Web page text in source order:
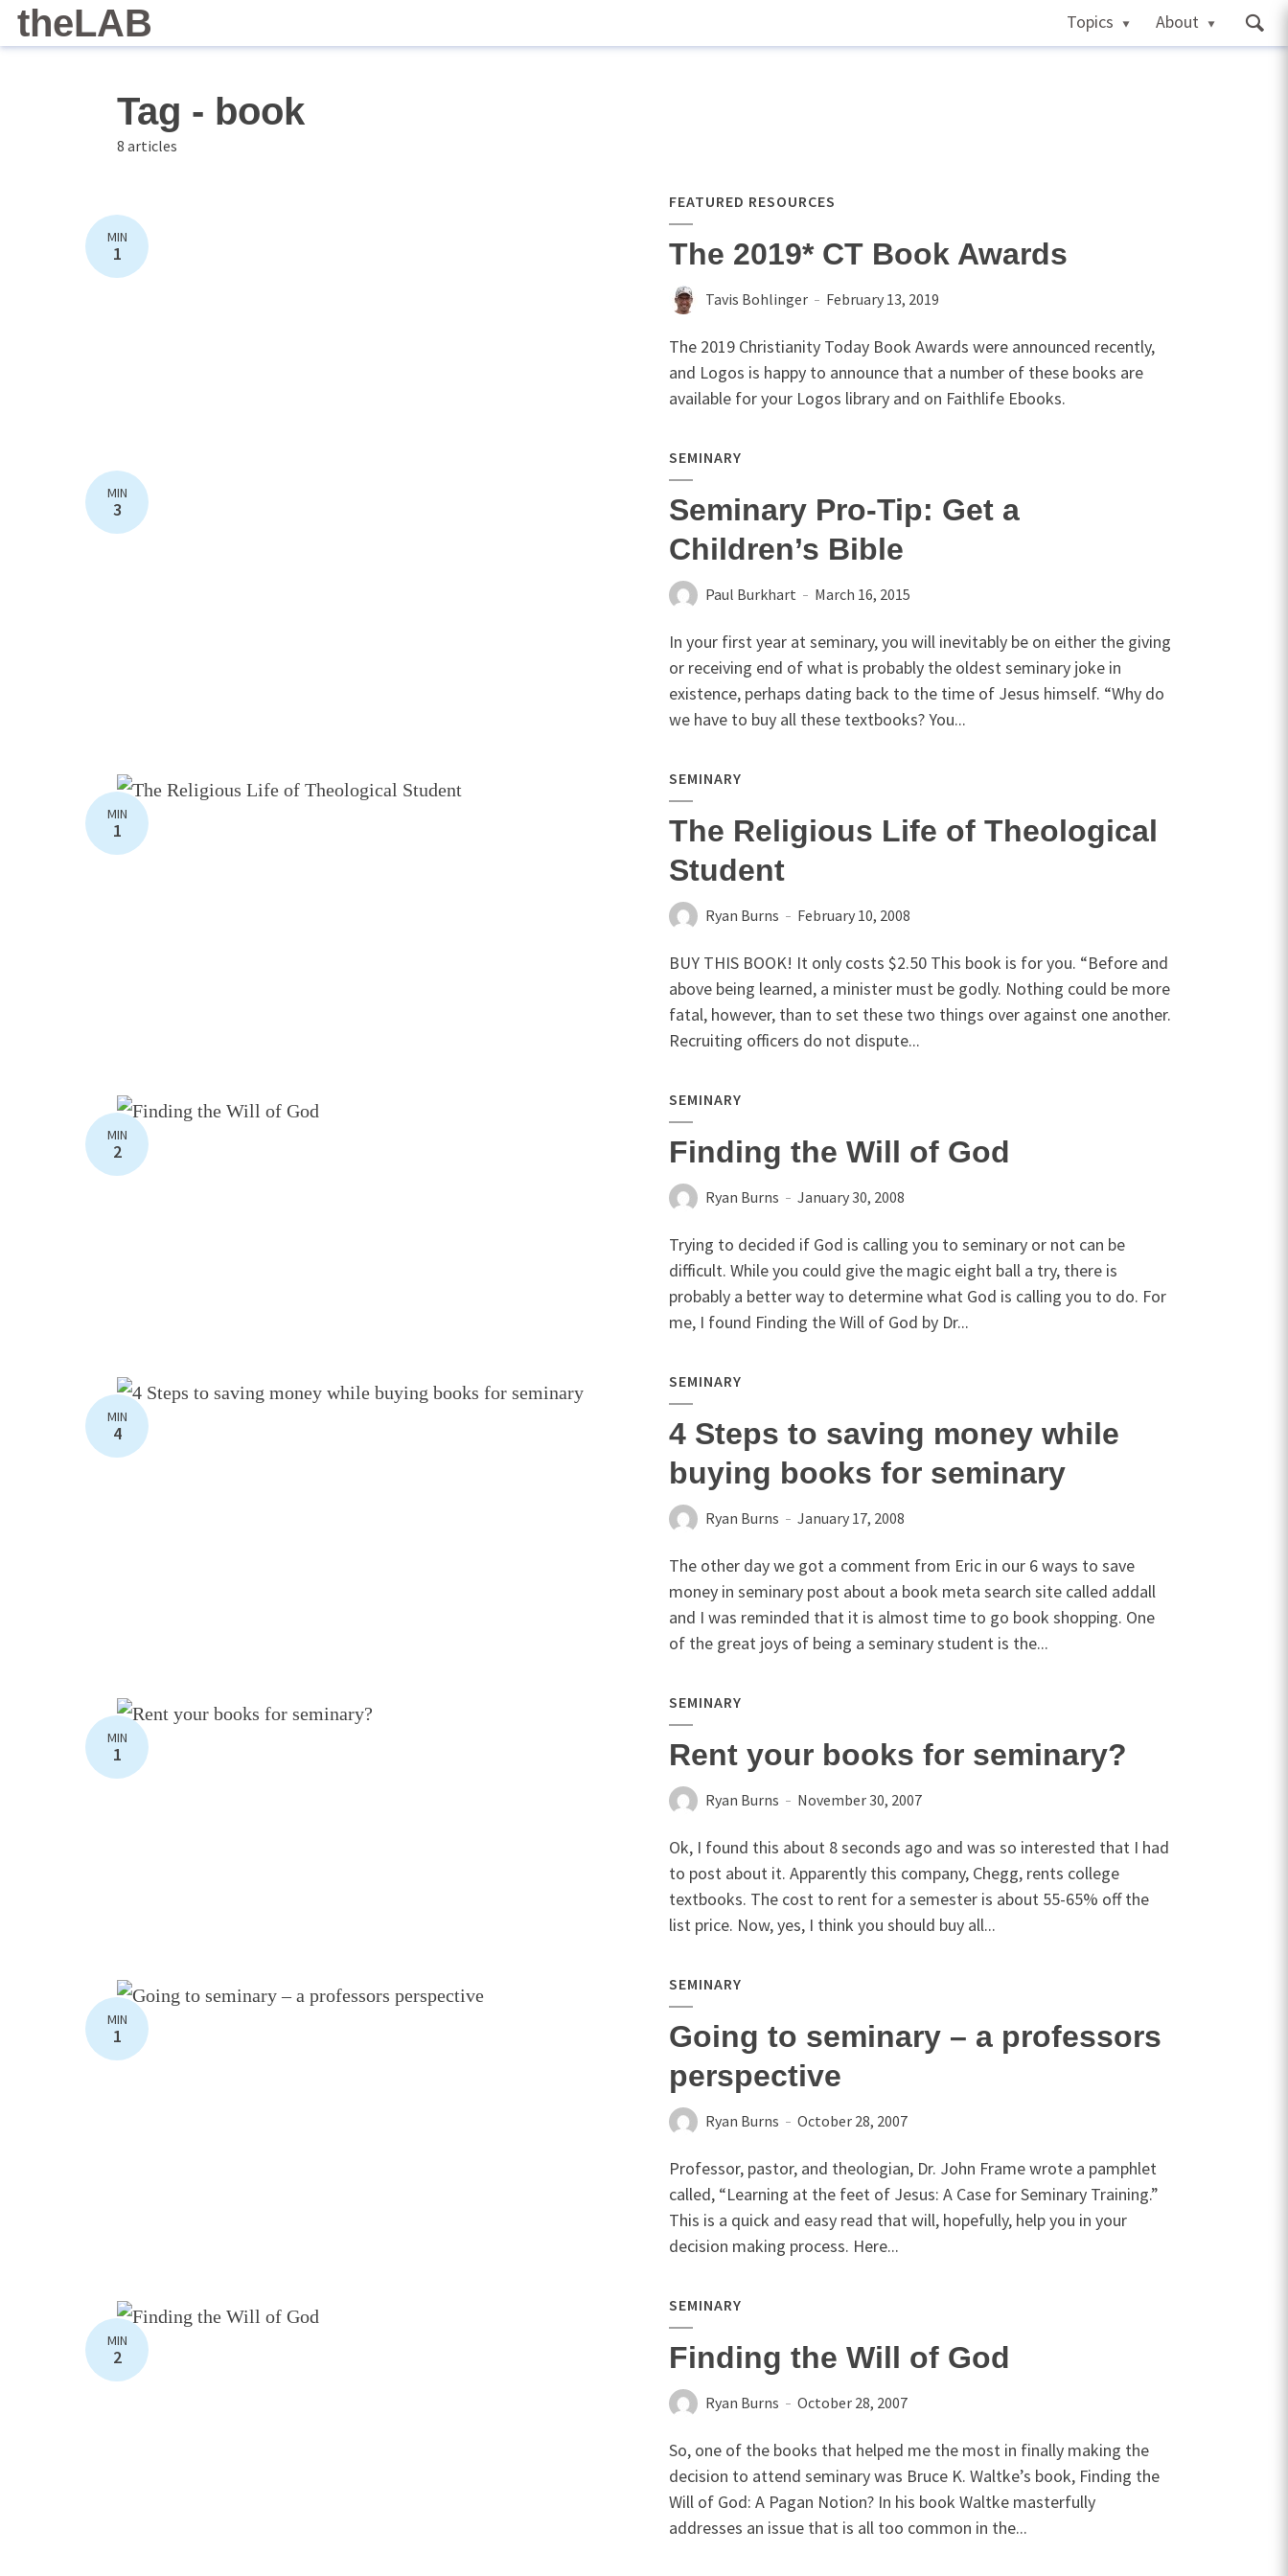
theLAB Topics About
Tag - book
8 articles
MIN
1
FEATURED RESOURCES
The 2019* CT Book Awards
Tavis Bohlinger February 13, 2019
The 2019 Christianity Today Book Awards were announced recently,
and Logos is happy to announce that a number of these books are
available for your Logos library and on Faithlife Ebooks.
MIN
3
SEMINARY
Seminary Pro-Tip: Get a
Children’s Bible
Paul Burkhart March 16, 2015
In your first year at seminary, you will inevitably be on either the giving
or receiving end of what is probably the oldest seminary joke in
existence, perhaps dating back to the time of Jesus himself. “Why do
we have to buy all these textbooks? You...
MIN
1
SEMINARY
The Religious Life of Theological
Student
Ryan Burns February 10, 2008
BUY THIS BOOK! It only costs $2.50 This book is for you. “Before and
above being learned, a minister must be godly. Nothing could be more
fatal, however, than to set these two things over against one another.
Recruiting officers do not dispute...
MIN
2
SEMINARY
Finding the Will of God
Ryan Burns January 30, 2008
Trying to decided if God is calling you to seminary or not can be
difficult. While you could give the magic eight ball a try, there is
probably a better way to determine what God is calling you to do. For
me, I found Finding the Will of God by Dr...
MIN
4
SEMINARY
4 Steps to saving money while
buying books for seminary
Ryan Burns January 17, 2008
The other day we got a comment from Eric in our 6 ways to save
money in seminary post about a book meta search site called addall
and I was reminded that it is almost time to go book shopping. One
of the great joys of being a seminary student is the...
MIN
1
SEMINARY
Rent your books for seminary?
Ryan Burns November 30, 2007
Ok, I found this about 8 seconds ago and was so interested that I had
to post about it. Apparently this company, Chegg, rents college
textbooks. The cost to rent for a semester is about 55-65% off the
list price. Now, yes, I think you should buy all...
MIN
1
SEMINARY
Going to seminary – a professors
perspective
Ryan Burns October 28, 2007
Professor, pastor, and theologian, Dr. John Frame wrote a pamphlet
called, “Learning at the feet of Jesus: A Case for Seminary Training.”
This is a quick and easy read that will, hopefully, help you in your
decision making process. Here...
MIN
2
SEMINARY
Finding the Will of God
Ryan Burns October 28, 2007
So, one of the books that helped me the most in finally making the
decision to attend seminary was Bruce K. Waltke’s book, Finding the
Will of God: A Pagan Notion? In his book Waltke masterfully
addresses an issue that is all too common in the...